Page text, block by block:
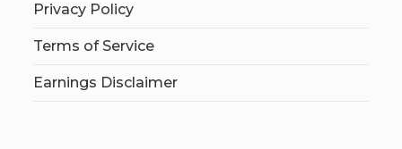
Privacy Policy
Terms of Service
Earnings Disclaimer